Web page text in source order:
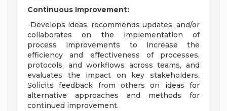
Continuous Improvement:
-Develops ideas, recommends updates, and/or
collaborates on the implementation of
process improvements to increase the
efficiency and effectiveness of processes,
protocols, and workflows across teams, and
evaluates the impact on key stakeholders.
Solicits feedback from others on ideas for
alternative approaches and methods for
continued improvement.